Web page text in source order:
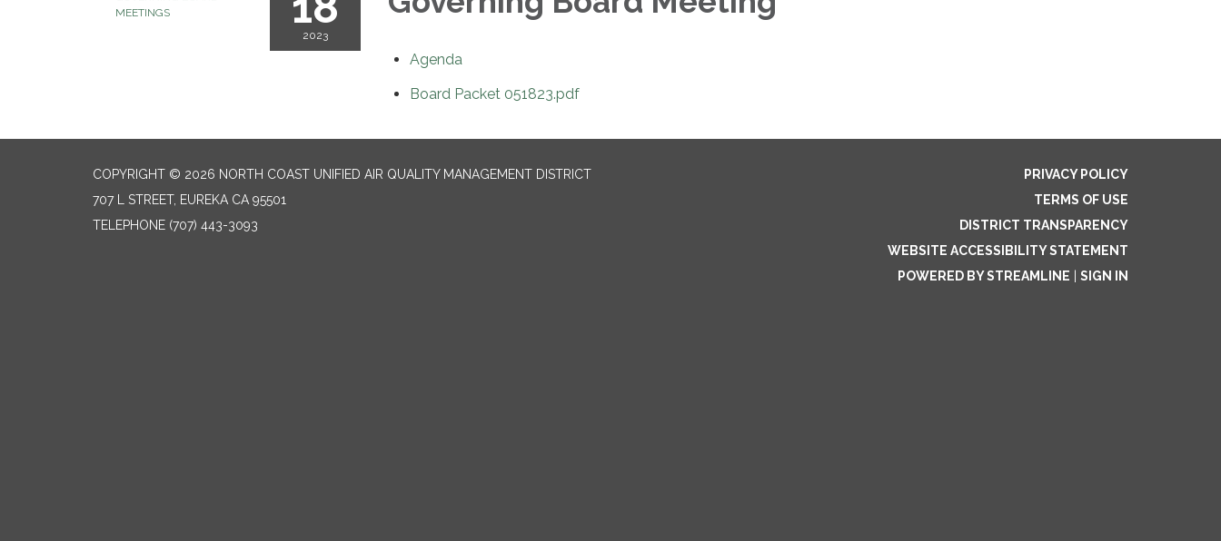
MEETINGS
2023
Agenda
Board Packet 051823.pdf
COPYRIGHT © 2026 NORTH COAST UNIFIED AIR QUALITY MANAGEMENT DISTRICT
707 L STREET, EUREKA CA 95501
TELEPHONE (707) 443-3093
PRIVACY POLICY
TERMS OF USE
DISTRICT TRANSPARENCY
WEBSITE ACCESSIBILITY STATEMENT
POWERED BY STREAMLINE
SIGN IN